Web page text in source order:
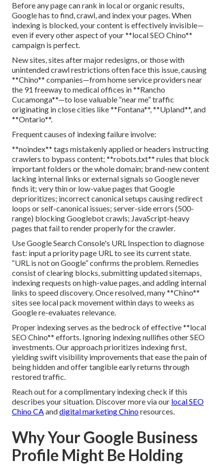
Before any page can rank in local or organic results,
Google has to find, crawl, and index your pages. When
indexing is blocked, your content is effectively invisible—
even if every other aspect of your **local SEO Chino**
campaign is perfect.
New sites, sites after major redesigns, or those with
unintended crawl restrictions often face this issue, causing
**Chino** companies—from home service providers near
the 91 freeway to medical offices in **Rancho
Cucamonga**—to lose valuable “near me” traffic
originating in close cities like **Fontana**, **Upland**, and
**Ontario**.
Frequent causes of indexing failure involve:
**noindex** tags mistakenly applied or headers instructing
crawlers to bypass content; **robots.txt** rules that block
important folders or the whole domain; brand-new content
lacking internal links or external signals so Google never
finds it; very thin or low-value pages that Google
deprioritizes; incorrect canonical setups causing redirect
loops or self-canonical issues; server-side errors (500-
range) blocking Googlebot crawls; JavaScript-heavy
pages that fail to render properly for the crawler.
Use Google Search Console's URL Inspection to diagnose
fast: input a priority page URL to see its current state.
“URL is not on Google” confirms the problem. Remedies
consist of clearing blocks, submitting updated sitemaps,
indexing requests on high-value pages, and adding internal
links to speed discovery. Once resolved, many **Chino**
sites see local pack movement within days to weeks as
Google re-evaluates relevance.
Proper indexing serves as the bedrock of effective **local
SEO Chino** efforts. Ignoring indexing nullifies other SEO
investments. Our approach prioritizes indexing first,
yielding swift visibility improvements that ease the pain of
being hidden and offer tangible early returns through
restored traffic.
Reach out for a complimentary indexing check if this
describes your situation. Discover more via our local SEO
Chino CAanddigital marketing Chinoresources.
Why Your Google Business
Profile Might Be Holding